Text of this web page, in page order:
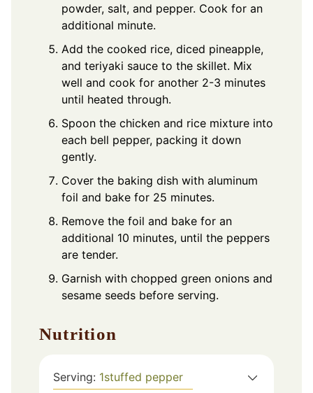
powder, salt, and pepper. Cook for an
additional minute.
Add the cooked rice, diced pineapple,
and teriyaki sauce to the skillet. Mix
well and cook for another 2-3 minutes
until heated through.
Spoon the chicken and rice mixture into
each bell pepper, packing it down
gently.
Cover the baking dish with aluminum
foil and bake for 25 minutes.
Remove the foil and bake for an
additional 10 minutes, until the peppers
are tender.
Garnish with chopped green onions and
sesame seeds before serving.
Nutrition
Serving: 1stuffed pepper